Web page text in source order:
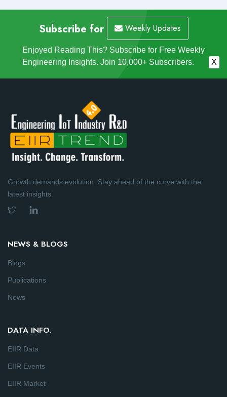
Subscribe for Weekly Updates
Enjoyed Reading This? Subscribe for Free Weekly
Engineering Insights. Join 10,000+ Subscribers.
X
Growth demands evolution. Stay ahead of the curve with the
latest insights.
NEWS & BLOGS
Blogs
Publications
News
DATA INFO.
EIIR Data
EIIR Events
EIIR Market